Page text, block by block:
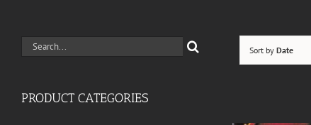
Sort byDate
Search
PRODUCT CATEGORIES